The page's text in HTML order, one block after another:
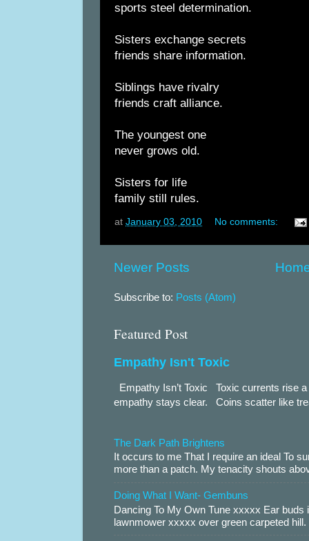
sports steel determination.
Sisters exchange secrets
friends share information.
Siblings have rivalry
friends craft alliance.
The youngest one
never grows old.
Sisters for life
family still rules.
at January 03, 2010 No comments:
Newer Posts
Subscribe to: Posts (Atom)
Featured Post
Empathy Isn't Toxic
Empathy Isn’t Toxic Toxic currents rise
empathy stays clear. Coins scatter like
The Dark Path Brightens
It occurs to me That I require an ideal To
more than a patch. My tenacity shouts
Doing What I Want- Gembuns
Dancing To My Own Tune xxxxx Ear
lawnmower xxxxx over green carpeted